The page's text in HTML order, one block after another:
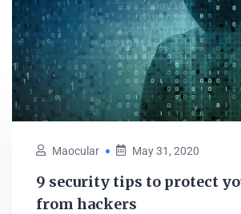
Maocular May 31, 2020
9 security tips to protect
from hackers